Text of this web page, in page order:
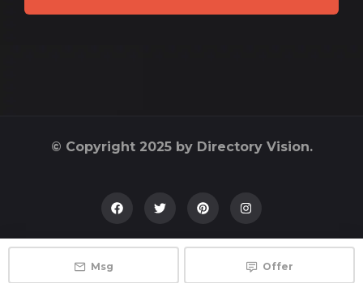
© Copyright 2025 by Directory Vision.
Msg Offer